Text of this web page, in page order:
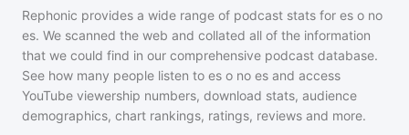
Rephonic provides a wide range of podcast stats for es o no
es. We scanned the web and collated all of the information
that we could find in our comprehensive podcast database.
See how many people listen to es o no es and access
YouTube viewership numbers, download stats, audience
demographics, chart rankings, ratings, reviews and more.